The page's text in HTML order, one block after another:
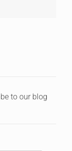
to our blog